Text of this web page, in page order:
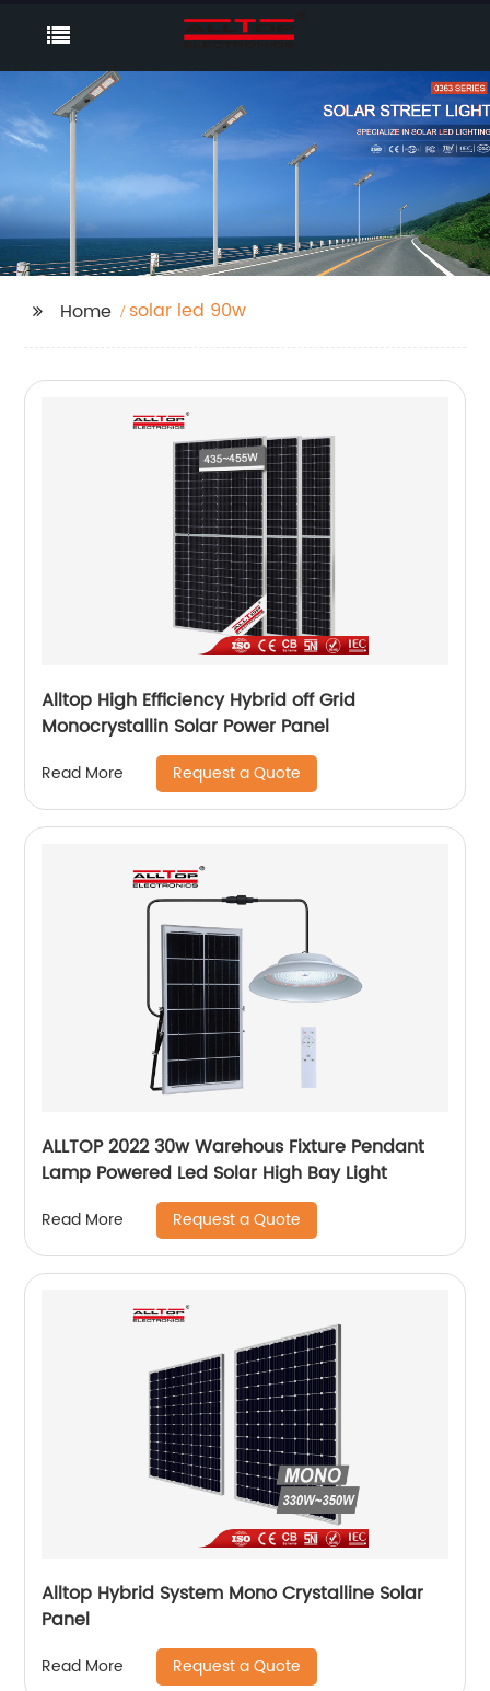
Home solar led 90w
Alltop High Efficiency Hybrid off Grid
Monocrystallin Solar Power Panel
Read More Request a Quote
ALLTOP 2022 30w Warehous Fixture Pendant
Lamp Powered Led Solar High Bay Light
Read More Request a Quote
Alltop Hybrid System Mono Crystalline Solar
Panel
Read More Request a Quote